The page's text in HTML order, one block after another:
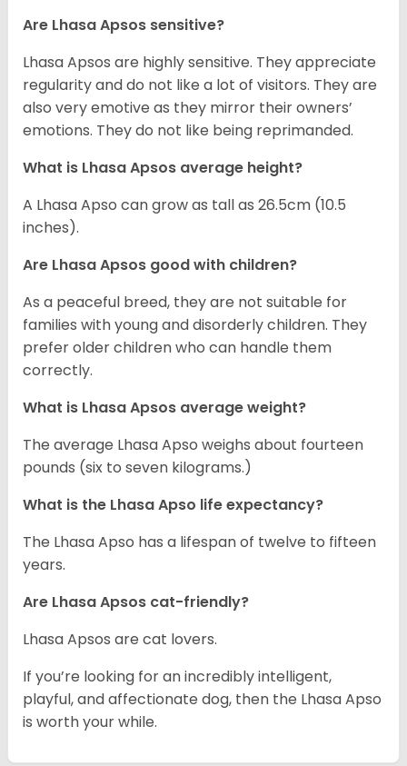
Are Lhasa Apsos sensitive?
Lhasa Apsos are highly sensitive. They appreciate
regularity and do not like a lot of visitors. They are
also very emotive as they mirror their owners’
emotions. They do not like being reprimanded.
What is Lhasa Apsos average height?
A Lhasa Apso can grow as tall as 26.5cm (10.5
inches).
Are Lhasa Apsos good with children?
As a peaceful breed, they are not suitable for
families with young and disorderly children. They
prefer older children who can handle them
correctly.
What is Lhasa Apsos average weight?
The average Lhasa Apso weighs about fourteen
pounds (six to seven kilograms.)
What is the Lhasa Apso life expectancy?
The Lhasa Apso has a lifespan of twelve to fifteen
years.
Are Lhasa Apsos cat-friendly?
Lhasa Apsos are cat lovers.
If you’re looking for an incredibly intelligent,
playful, and affectionate dog, then the Lhasa Apso
is worth your while.